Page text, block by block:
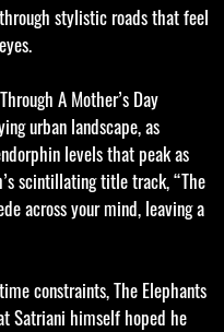
stylistic roads that feel
A Mother’s Day
urban landscape, as
levels that peak as
scintillating title track, “The
across your mind, leaving a
constraints, The Elephants
Satriani himself hoped he